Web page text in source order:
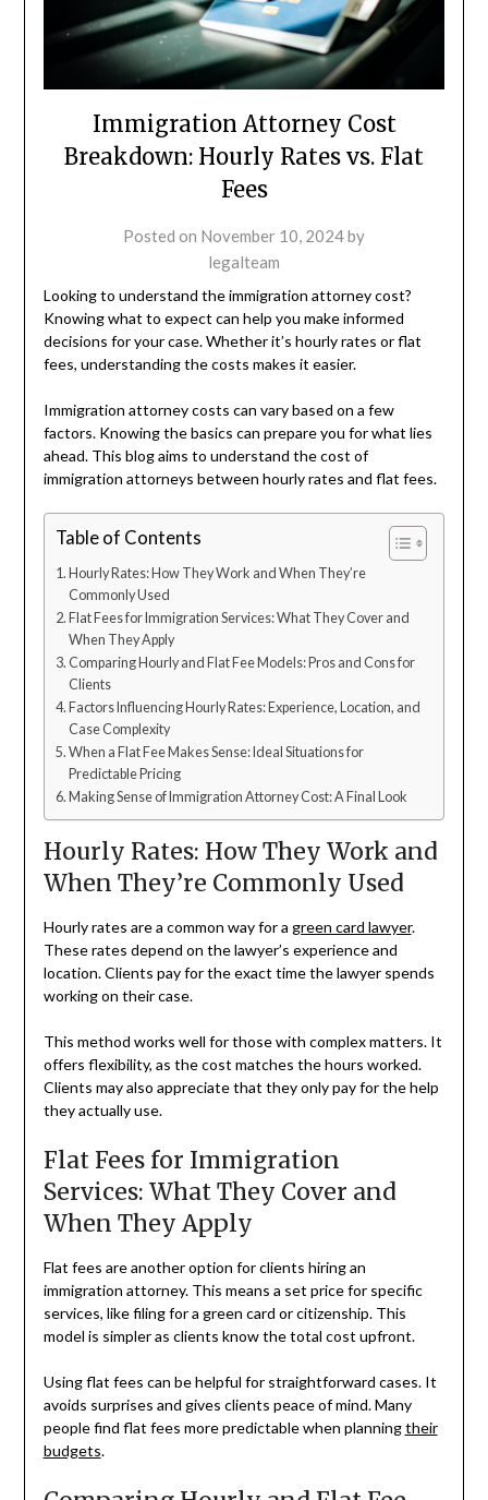
Immigration Attorney Cost
Breakdown: Hourly Rates vs. Flat
Fees
Posted on November 10, 2024by
legalteam
Looking to understand the immigration attorney cost?
Knowing what to expect can help you make informed
decisions for your case. Whether it’s hourly rates or flat
fees, understanding the costs makes it easier.
Immigration attorney costs can vary based on a few
factors. Knowing the basics can prepare you for what lies
ahead. This blog aims to understand the cost of
immigration attorneys between hourly rates and flat fees.
Table of Contents
Hourly Rates: How They Work and When They’re
Commonly Used
Flat Fees for Immigration Services: What They Cover and
When They Apply
Comparing Hourly and Flat Fee Models: Pros and Cons for
Clients
Factors Influencing Hourly Rates: Experience, Location, and
Case Complexity
When a Flat Fee Makes Sense: Ideal Situations for
Predictable Pricing
Making Sense of Immigration Attorney Cost: A Final Look
Hourly Rates: How They Work and
When They’re Commonly Used
Hourly rates are a common way for a green card lawyer.
These rates depend on the lawyer’s experience and
location. Clients pay for the exact time the lawyer spends
working on their case.
This method works well for those with complex matters. It
offers flexibility, as the cost matches the hours worked.
Clients may also appreciate that they only pay for the help
they actually use.
Flat Fees for Immigration
Services: What They Cover and
When They Apply
Flat fees are another option for clients hiring an
immigration attorney. This means a set price for specific
services, like filing for a green card or citizenship. This
model is simpler as clients know the total cost upfront.
Using flat fees can be helpful for straightforward cases. It
avoids surprises and gives clients peace of mind. Many
people find flat fees more predictable when planningtheir
budgets.